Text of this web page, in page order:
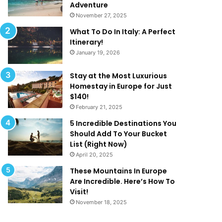
e
Y
o
u
W
a
n
t
T
o
B
e
O
n
H
o
l
i
d
Adventure
November 27, 2025
What To Do In Italy: A Perfect
Itinerary!
January 19, 2026
Stay at the Most Luxurious
Homestay in Europe for Just
$140!
February 21, 2025
5 Incredible Destinations You
Should Add To Your Bucket
List (Right Now)
April 20, 2025
These Mountains In Europe
Are Incredible. Here’s How To
Visit!
November 18, 2025